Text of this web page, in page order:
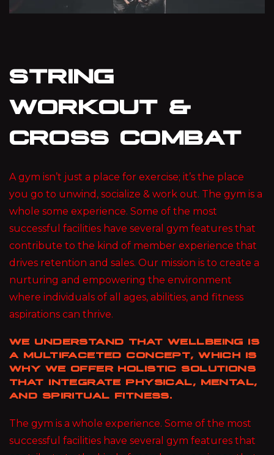
STRING
WORKOUT &
CROSS COMBAT
A gym isn’t just a place for exercise; it’s the place
you go to unwind, socialize & work out. The gym is a
whole some experience. Some of the most
successful facilities have several gym features that
contribute to the kind of member experience that
drives retention and sales. Our mission is to create a
nurturing and empowering the environment
where individuals of all ages, abilities, and fitness
aspirations can thrive.
WE UNDERSTAND THAT WELLBEING IS
A MULTIFACETED CONCEPT, WHICH IS
WHY WE OFFER HOLISTIC SOLUTIONS
THAT INTEGRATE PHYSICAL, MENTAL,
AND SPIRITUAL FITNESS.
The gym is a whole experience. Some of the most
successful facilities have several gym features that